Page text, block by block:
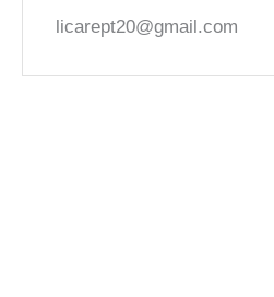
licarept20@gmail.com